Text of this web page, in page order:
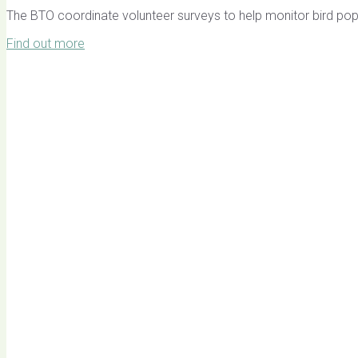
The BTO coordinate volunteer surveys to help monitor bird
Find out more